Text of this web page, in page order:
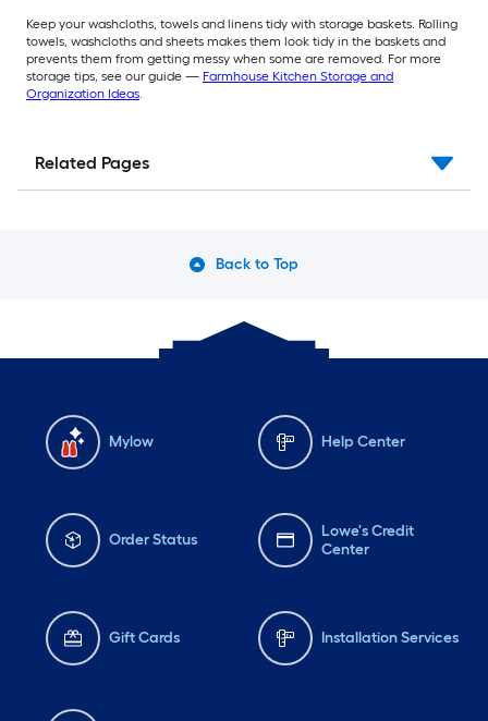
Keep your washcloths, towels and linens tidy with storage baskets. Rolling
towels, washcloths and sheets makes them look tidy in the baskets and
prevents them from getting messy when some are removed. For more
storage tips, see our guide — Farmhouse Kitchen Storage and
Organization Ideas
Related Pages
Back to Top
Mylow Help Center
Order Status
Lowe's Credit
Center
Gift Cards Installation Services